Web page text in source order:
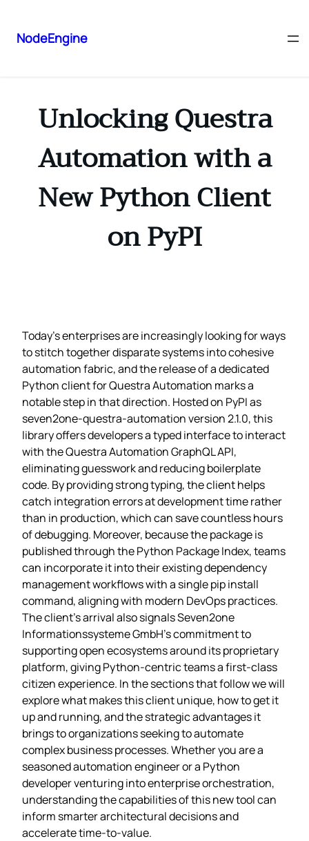
NodeEngine
Unlocking Questra
Automation with a
New Python Client
on PyPI
Today’s enterprises are increasingly looking for ways
to stitch together disparate systems into cohesive
automation fabric, and the release of a dedicated
Python client for Questra Automation marks a
notable step in that direction. Hosted on PyPI as
seven2one-questra-automation version 2.1.0, this
library offers developers a typed interface to interact
with the Questra Automation GraphQL API,
eliminating guesswork and reducing boilerplate
code. By providing strong typing, the client helps
catch integration errors at development time rather
than in production, which can save countless hours
of debugging. Moreover, because the package is
published through the Python Package Index, teams
can incorporate it into their existing dependency
management workflows with a single pip install
command, aligning with modern DevOps practices.
The client’s arrival also signals Seven2one
Informationssysteme GmbH’s commitment to
supporting open ecosystems around its proprietary
platform, giving Python‑centric teams a first‑class
citizen experience. In the sections that follow we will
explore what makes this client unique, how to get it
up and running, and the strategic advantages it
brings to organizations seeking to automate
complex business processes. Whether you are a
seasoned automation engineer or a Python
developer venturing into enterprise orchestration,
understanding the capabilities of this new tool can
inform smarter architectural decisions and
accelerate time‑to‑value.